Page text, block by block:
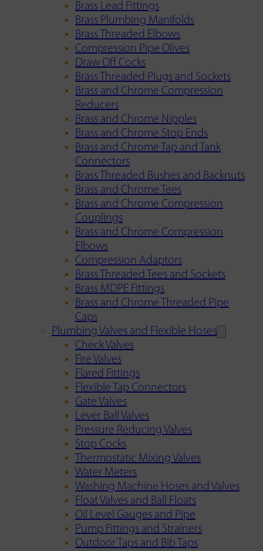
Brass Lead Fittings
Brass Plumbing Manifolds
Brass Threaded Elbows
Compression Pipe Olives
Draw Off Cocks
Brass Threaded Plugs and Sockets
Brass and Chrome Compression
Reducers
Brass and Chrome Nipples
Brass and Chrome Stop Ends
Brass and Chrome Tap and Tank
Connectors
Brass Threaded Bushes and Backnuts
Brass and Chrome Tees
Brass and Chrome Compression
Couplings
Brass and Chrome Compression
Elbows
Compression Adaptors
Brass Threaded Tees and Sockets
Brass MDPE Fittings
Brass and Chrome Threaded Pipe
Caps
Plumbing Valves and Flexible Hoses
Check Valves
Fire Valves
Flared Fittings
Flexible Tap Connectors
Gate Valves
Lever Ball Valves
Pressure Reducing Valves
Stop Cocks
Thermostatic Mixing Valves
Water Meters
Washing Machine Hoses and Valves
Float Valves and Ball Floats
Oil Level Gauges and Pipe
Pump Fittings and Strainers
Outdoor Taps and Bib Taps